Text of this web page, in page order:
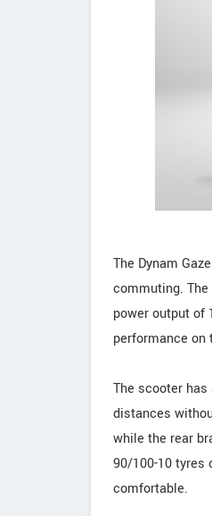
The Dynam
commuting.
power output of
performance on
The scooter
distances
while the rear
90/100-10 tyres
comfortable.